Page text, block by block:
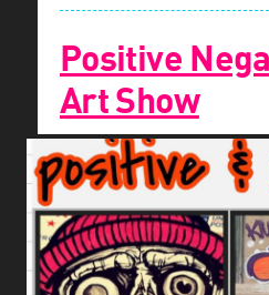
Positive
Art Show